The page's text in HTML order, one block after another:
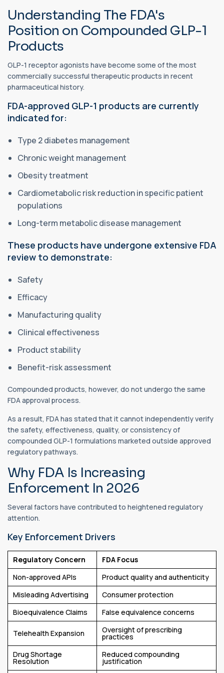
Understanding The FDA's
Position on Compounded GLP-1
Products
GLP-1 receptor agonists have become some of the most
commercially successful therapeutic products in recent
pharmaceutical history.
FDA-approved GLP-1 products are currently
indicated for:
Type 2 diabetes management
Chronic weight management
Obesity treatment
Cardiometabolic risk reduction in specific patient
populations
Long-term metabolic disease management
These products have undergone extensive FDA
review to demonstrate:
Safety
Efficacy
Manufacturing quality
Clinical effectiveness
Product stability
Benefit-risk assessment
Compounded products, however, do not undergo the same
FDA approval process.
As a result, FDA has stated that it cannot independently verify
the safety, effectiveness, quality, or consistency of
compounded GLP-1 formulations marketed outside approved
regulatory pathways.
Why FDA Is Increasing
Enforcement In 2026
Several factors have contributed to heightened regulatory
attention.
Key Enforcement Drivers
Regulatory Concern
FDA Focus
Non-approved APIs
Product quality and authenticity
Misleading Advertising
Consumer protection
Bioequivalence Claims
False equivalence concerns
Telehealth Expansion Oversight of prescribing
practices
Drug Shortage
Resolution
Reduced compounding
justification